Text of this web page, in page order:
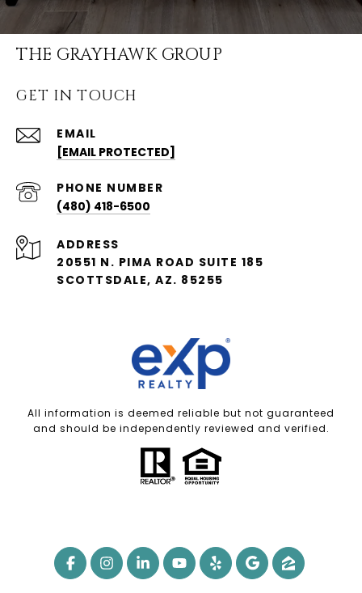
THE GRAYHAWK GROUP
GET IN TOUCH
EMAIL
[EMAIL PROTECTED]
PHONE NUMBER
(480) 418-6500
ADDRESS
20551 N. PIMA ROAD SUITE 185
SCOTTSDALE, AZ. 85255
All information is deemed reliable but not guaranteed
and should be independently reviewed and verified.